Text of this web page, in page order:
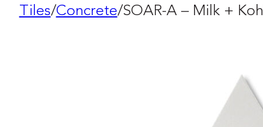
Tiles/Concrete/SOAR-A – Milk + Kohl